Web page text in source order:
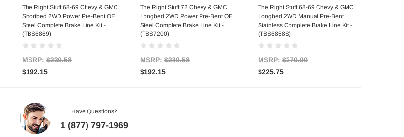
Add to Cart
The Right Stuff 68-69 Chevy & GMC
Shortbed 2WD Power Pre-Bent OE
Steel Complete Brake Line Kit -
(TBS6869)
MSRP: $230.58
$192.15
Add to Cart
The Right Stuff 72 Chevy & GMC
Longbed 2WD Power Pre-Bent OE
Steel Complete Brake Line Kit -
(TBS7200)
MSRP: $230.58
$192.15
Add to Cart
The Right Stuff 68-69 Chevy & GMC
Longbed 2WD Manual Pre-Bent
Stainless Complete Brake Line Kit -
(TBS6858S)
MSRP: $270.90
$225.75
Have Questions?
1 (877) 797-1969